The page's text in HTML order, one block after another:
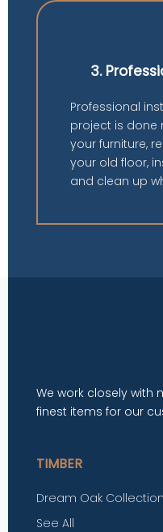
3.
Professional
project is done
your furniture,
your old floor,
and clean up
We work closely with
finest items for our
TIMBER
Dream Oak Collection
See All